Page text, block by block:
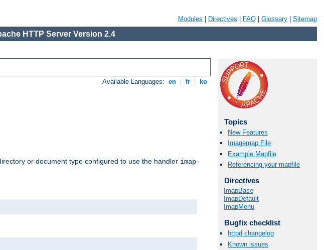
Modules Directives FAQ Glossary Sitemap
HTTP Server Version 2.4
Available Languages: en fr ko
or document type configured to use the handler imap-
Topics
New Features
Imagemap File
Example Mapfile
Referencing your mapfile
Directives
ImapBase
ImapDefault
ImapMenu
Bugfix checklist
httpd changelog
Known issues